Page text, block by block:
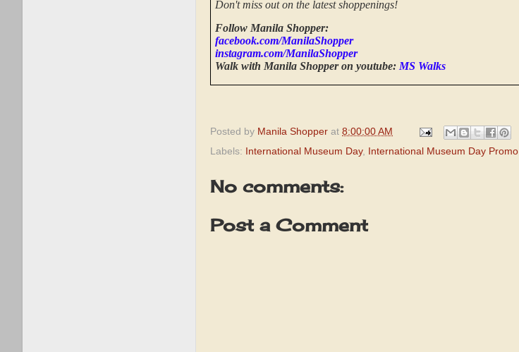
Don't miss out on the latest shoppenings!
Follow Manila Shopper:
facebook.com/ManilaShopper
instagram.com/ManilaShopper
Walk with Manila Shopper on youtube: MS Walks
Posted by Manila Shopper at 8:00:00 AM
Labels: International Museum Day, International Museum Day Promo
No comments:
Post a Comment